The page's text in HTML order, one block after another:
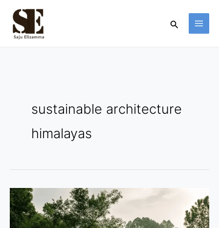
content
Search
sustainable architecture
himalayas
Amaya
Solane
–